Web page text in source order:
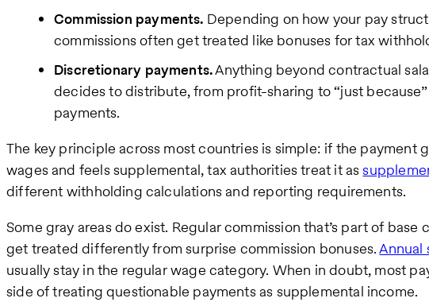
Commission payments. Depending on how your pay
commissions often get treated like bonuses for tax
Discretionary payments.Anything beyond contractual
decides to distribute, from profit-sharing to “just
payments.
The key principle across most countries is simple: if the payment
wages and feels supplemental, tax authorities treat it as
different withholding calculations and reporting requirements.
Some gray areas do exist. Regular commission that’s part of
get treated differently from surprise commission bonuses.Annual
usually stay in the regular wage category. When in doubt, most
side of treating questionable payments as supplemental income.